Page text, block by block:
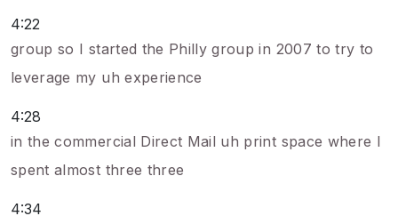
4:22
group so I started the Philly group in 2007 to try to
leverage my uh experience
4:28
in the commercial Direct Mail uh print space where I
spent almost three three
4:34